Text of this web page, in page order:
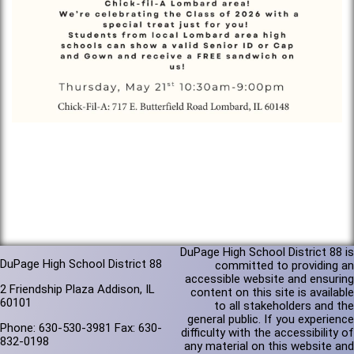
DuPage High School District 88
2 Friendship Plaza Addison, IL
60101
Phone: 630-530-3981 Fax: 630-
832-0198
DuPage High School District 88 is
committed to providing an
accessible website and ensuring
content on this site is available
to all stakeholders and the
general public. If you experience
difficulty with the accessibility of
any material on this website and